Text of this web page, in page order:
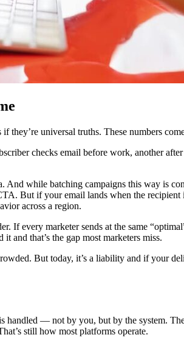
they’re universal truths. These numbers
checks email before work, another
And while batching campaigns this way is
But if your email lands when the
across a region.
If every marketer sends at the same
and that’s the gap most marketers miss.
But today, it’s a liability and if your
handled — not by you, but by the system.
still how most platforms operate.